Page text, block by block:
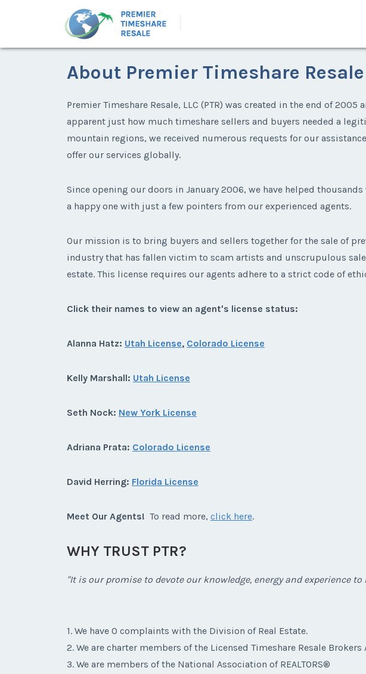
About Premier Timeshare Resale
Premier Timeshare Resale, LLC (PTR) was created in the end of
apparent just how much timeshare sellers and buyers needed a
mountain regions, we received numerous requests for our
offer our services globally.
Since opening our doors in January 2006, we have helped
a happy one with just a few pointers from our experienced agents.
Our mission is to bring buyers and sellers together for the sale of
industry that has fallen victim to scam artists and unscrupulous
estate. This license requires our agents adhere to a strict code of
Click their names to view an agent's license status:
Alanna Hatz: Utah License, Colorado License
Kelly Marshall: Utah License
Seth Nock: New York License
Adriana Prata: Colorado License
David Herring: Florida License
Meet Our Agents! To read more, click here.
WHY TRUST PTR?
"It is our promise to devote our knowledge, energy and experience
1. We have 0 complaints with the Division of Real Estate.
2. We are charter members of the Licensed Timeshare Resale Brokers
3. We are members of the National Association of REALTORS®